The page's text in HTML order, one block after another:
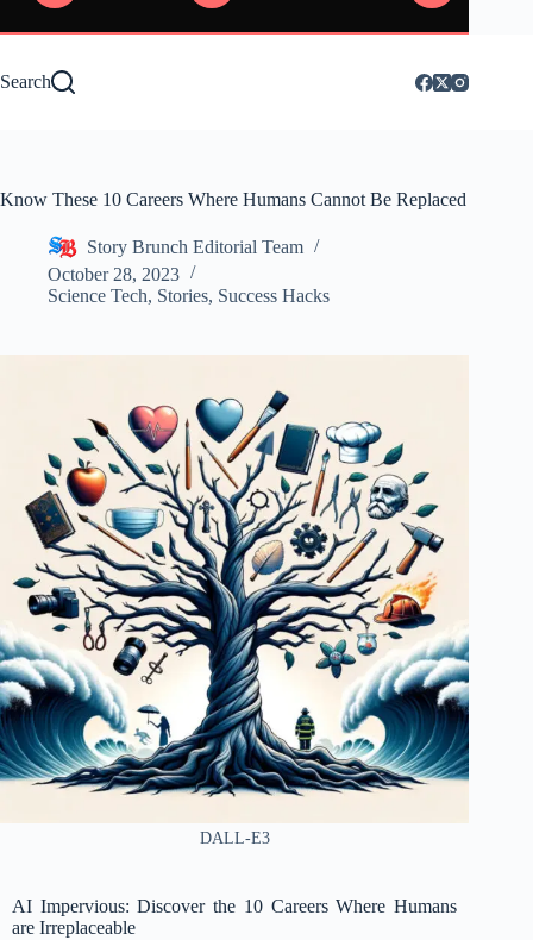
Search
Know These 10 Careers Where Humans Cannot Be Replaced
Story Brunch Editorial Team
October 28, 2023
Science Tech, Stories, Success Hacks
DALL-E3
AI Impervious: Discover the 10 Careers Where Humans
are Irreplaceable